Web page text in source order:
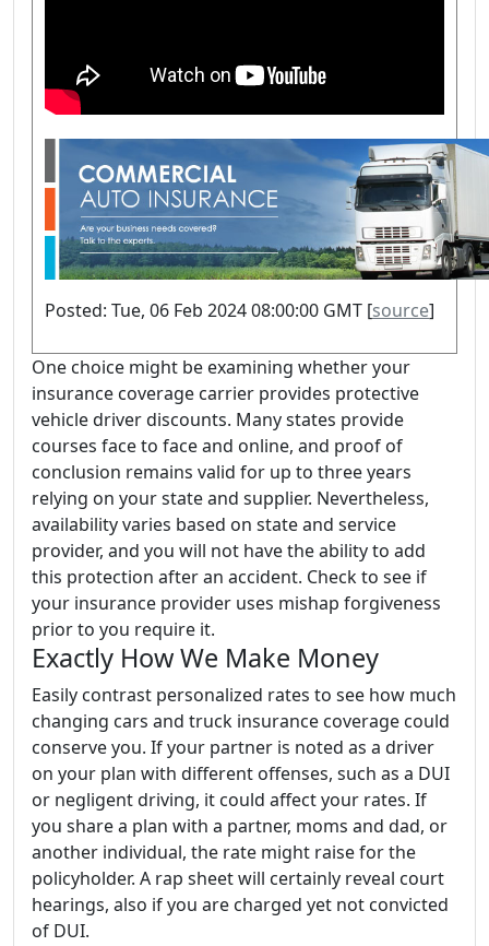
Posted: Tue, 06 Feb 2024 08:00:00 GMT [source]
One choice might be examining whether your
insurance coverage carrier provides protective
vehicle driver discounts. Many states provide
courses face to face and online, and proof of
conclusion remains valid for up to three years
relying on your state and supplier. Nevertheless,
availability varies based on state and service
provider, and you will not have the ability to add
this protection after an accident. Check to see if
your insurance provider uses mishap forgiveness
prior to you require it.
Exactly How We Make Money
Easily contrast personalized rates to see how much
changing cars and truck insurance coverage could
conserve you. If your partner is noted as a driver
on your plan with different offenses, such as a DUI
or negligent driving, it could affect your rates. If
you share a plan with a partner, moms and dad, or
another individual, the rate might raise for the
policyholder. A rap sheet will certainly reveal court
hearings, also if you are charged yet not convicted
of DUI.